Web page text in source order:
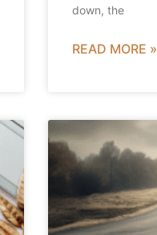
down, the
READ MORE »